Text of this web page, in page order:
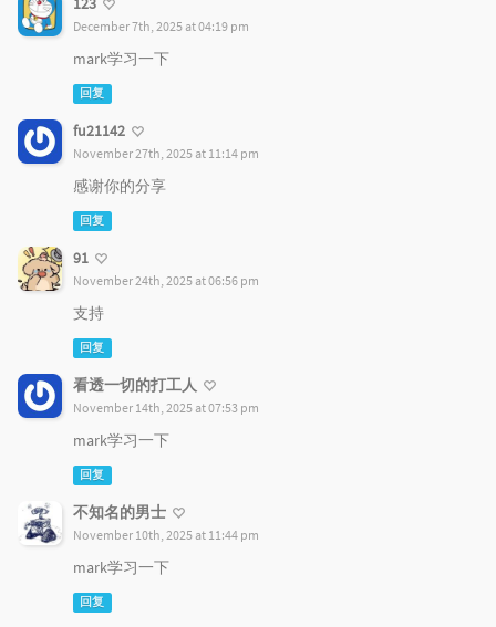
December 7th, 2025 at 04:19 pm
mark学习一下
回复
fu21142
November 27th, 2025 at 11:14 pm
感谢你的分享
回复
91
November 24th, 2025 at 06:56 pm
支持
回复
看透一切的打工人
November 14th, 2025 at 07:53 pm
mark学习一下
回复
不知名的男士
November 10th, 2025 at 11:44 pm
mark学习一下
回复